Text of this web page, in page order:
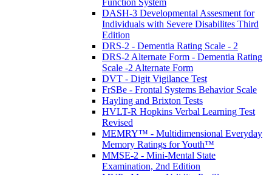
Function System
DASH-3 Developmental Assesment for
Individuals with Severe Disabilites Third
Edition
DRS-2 - Dementia Rating Scale - 2
DRS-2 Alternate Form - Dementia Rating
Scale -2 Alternate Form
DVT - Digit Vigilance Test
FrSBe - Frontal Systems Behavior Scale
Hayling and Brixton Tests
HVLT-R Hopkins Verbal Learning Test
Revised
MEMRY™ - Multidimensional Everyday
Memory Ratings for Youth™
MMSE-2 - Mini-Mental State
Examination, 2nd Edition